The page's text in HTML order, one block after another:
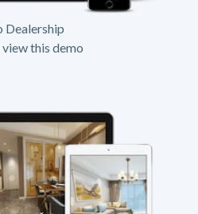
Dealership
this demo